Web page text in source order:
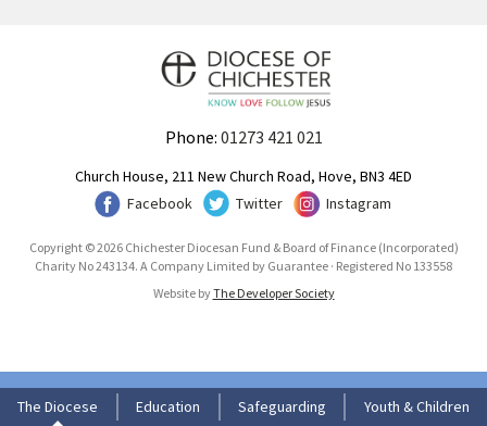
Phone: 01273 421 021
Church House, 211 New Church Road, Hove, BN3 4ED
Facebook
Twitter Instagram
Copyright © 2026 Chichester Diocesan Fund & Board of Finance (Incorporated)
Charity No 243134. A Company Limited by Guarantee · Registered No 133558
Website byThe Developer Society
The Diocese Education Safeguarding Youth & Children